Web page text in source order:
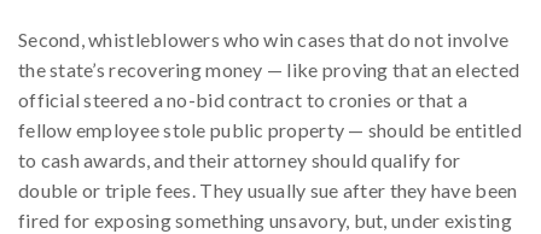
Second, whistleblowers who win cases that do not involve
the state’s recovering money — like proving that an elected
official steered a no-bid contract to cronies or that a
fellow employee stole public property — should be entitled
to cash awards, and their attorney should qualify for
double or triple fees. They usually sue after they have been
fired for exposing something unsavory, but, under existing